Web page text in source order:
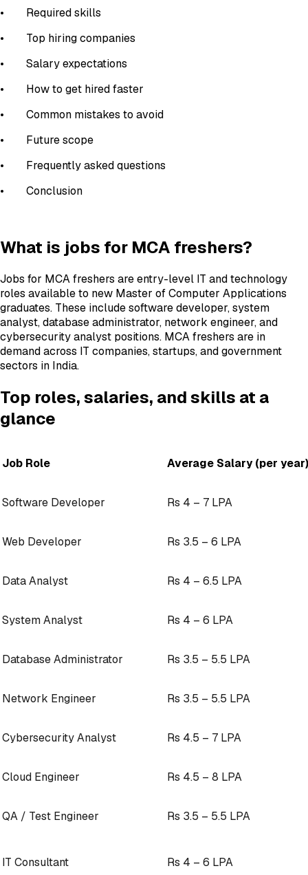
• Required skills
• Top hiring companies
• Salary expectations
• How to get hired faster
• Common mistakes to avoid
• Future scope
• Frequently asked questions
• Conclusion
What is jobs for MCA freshers?
Jobs for MCA freshers are entry-level IT and technology
roles available to new Master of Computer Applications
graduates. These include software developer, system
analyst, database administrator, network engineer, and
cybersecurity analyst positions. MCA freshers are in
demand across IT companies, startups, and government
sectors in India.
Top roles, salaries, and skills at a
glance
Job Role Average Salary (per year)
Software Developer Rs 4 – 7 LPA
Web Developer Rs 3.5 – 6 LPA
Data Analyst Rs 4 – 6.5 LPA
System Analyst Rs 4 – 6 LPA
Database Administrator Rs 3.5 – 5.5 LPA
Network Engineer Rs 3.5 – 5.5 LPA
Cybersecurity Analyst Rs 4.5 – 7 LPA
Cloud Engineer Rs 4.5 – 8 LPA
QA / Test Engineer Rs 3.5 – 5.5 LPA
IT Consultant Rs 4 – 6 LPA